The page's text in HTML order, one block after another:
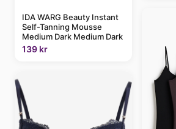
IDA WARG Beauty Instant
Self-Tanning Mousse
Medium Dark Medium Dark
139 kr